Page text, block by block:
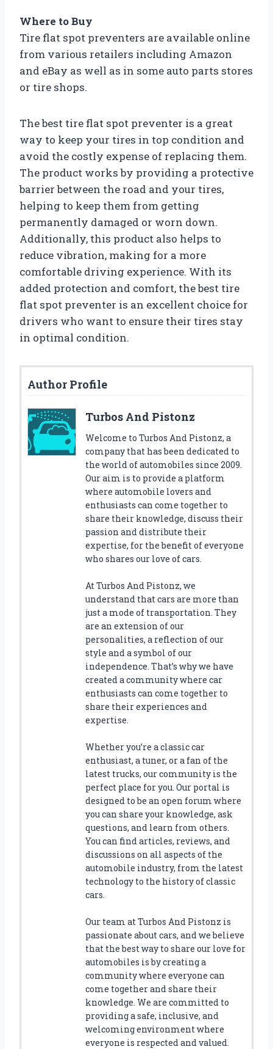
Where to Buy
Tire flat spot preventers are available online
from various retailers including Amazon
and eBay as well as in some auto parts stores
or tire shops.
The best tire flat spot preventer is a great
way to keep your tires in top condition and
avoid the costly expense of replacing them.
The product works by providing a protective
barrier between the road and your tires,
helping to keep them from getting
permanently damaged or worn down.
Additionally, this product also helps to
reduce vibration, making for a more
comfortable driving experience. With its
added protection and comfort, the best tire
flat spot preventer is an excellent choice for
drivers who want to ensure their tires stay
in optimal condition.
Author Profile
Turbos And Pistonz
Welcome to Turbos And Pistonz, a
company that has been dedicated to
the world of automobiles since 2009.
Our aim is to provide a platform
where automobile lovers and
enthusiasts can come together to
share their knowledge, discuss their
passion and distribute their
expertise, for the benefit of everyone
who shares our love of cars.
At Turbos And Pistonz, we
understand that cars are more than
just a mode of transportation. They
are an extension of our
personalities, a reflection of our
style and a symbol of our
independence. That’s why we have
created a community where car
enthusiasts can come together to
share their experiences and
expertise.
Whether you’re a classic car
enthusiast, a tuner, or a fan of the
latest trucks, our community is the
perfect place for you. Our portal is
designed to be an open forum where
you can share your knowledge, ask
questions, and learn from others.
You can find articles, reviews, and
discussions on all aspects of the
automobile industry, from the latest
technology to the history of classic
cars.
Our team at Turbos And Pistonz is
passionate about cars, and we believe
that the best way to share our love for
automobiles is by creating a
community where everyone can
come together and share their
knowledge. We are committed to
providing a safe, inclusive, and
welcoming environment where
everyone is respected and valued.